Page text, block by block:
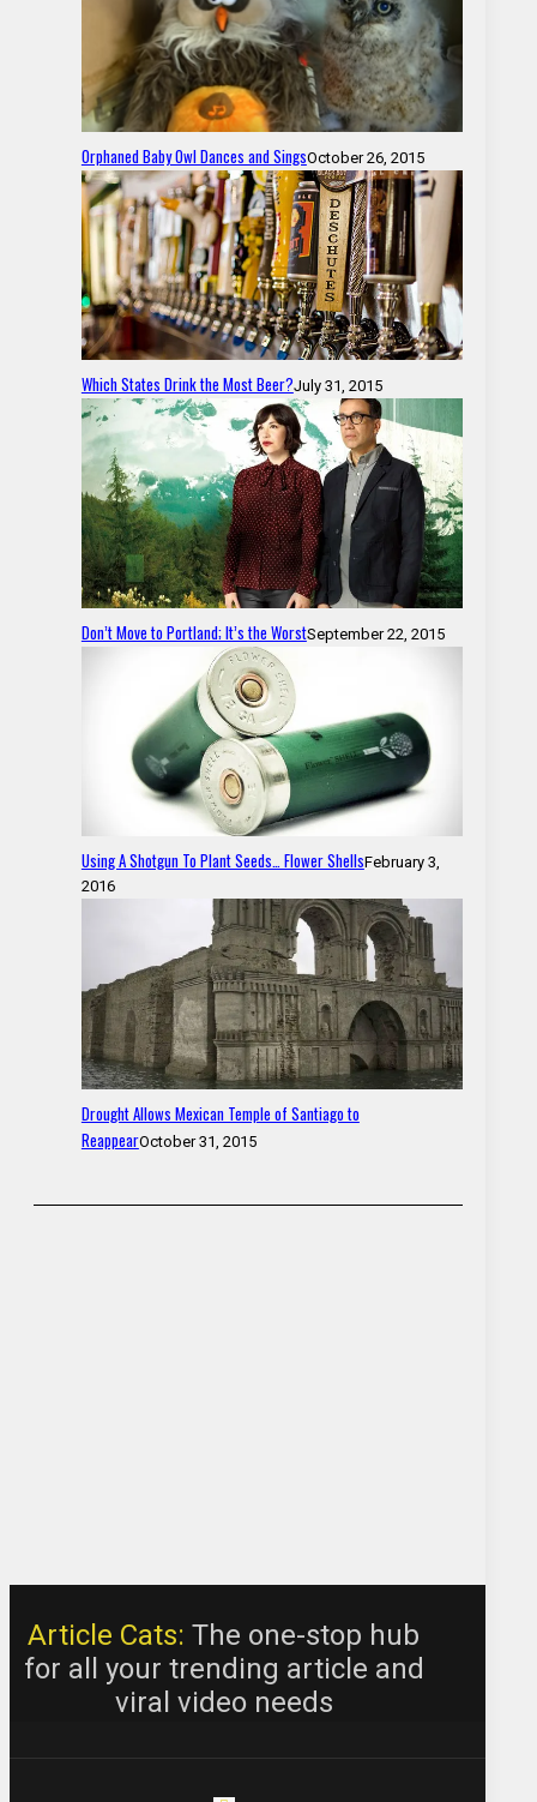
Orphaned Baby Owl Dances and SingsOctober 26, 2015
Which States Drink the Most Beer?July 31, 2015
Don’t Move to Portland; It’s the WorstSeptember 22, 2015
Using A Shotgun To Plant Seeds… Flower ShellsFebruary 3,
2016
Drought Allows Mexican Temple of Santiago to
ReappearOctober 31, 2015
Article Cats: The one-stop hub
for all your trending article and
viral video needs